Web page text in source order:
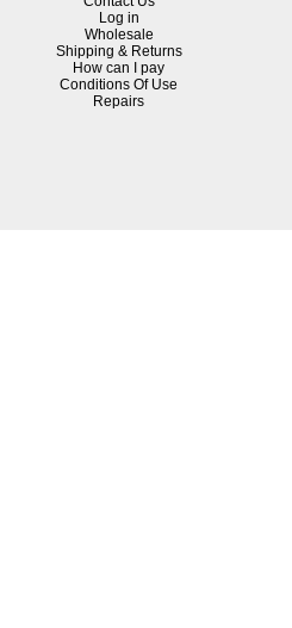
Log in
Wholesale
Shipping & Returns
How can I pay
Conditions Of Use
Repairs